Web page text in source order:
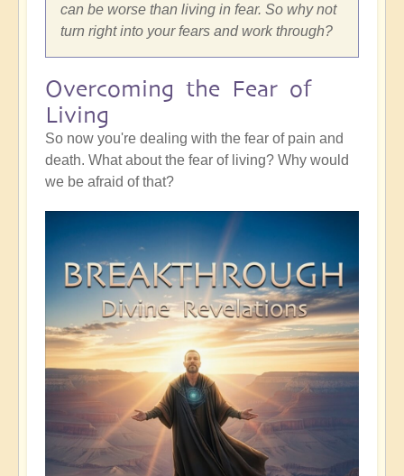
can be worse than living in fear. So why not
turn right into your fears and work through?
Overcoming the Fear of
Living
So now you're dealing with the fear of pain and
death. What about the fear of living? Why would
we be afraid of that?